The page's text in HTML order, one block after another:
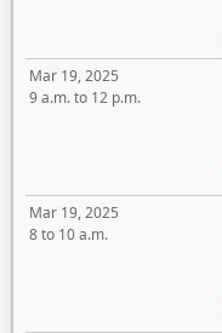
Mar 19, 2025
9 a.m. to 12 p.m.
Mar 19, 2025
8 to 10 a.m.